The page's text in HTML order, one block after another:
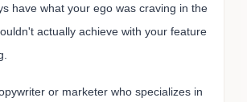
have what your ego was craving in the
actually achieve with your feature
or marketer who specializes in